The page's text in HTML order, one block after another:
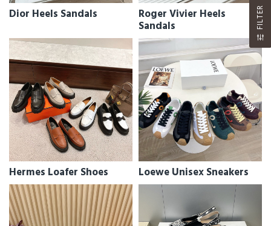
Dior Heels Sandals
Roger Vivier Heels
Sandals
Hermes Loafer Shoes Loewe Unisex Sneakers
FILTER